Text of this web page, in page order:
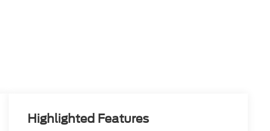
Highlighted Features